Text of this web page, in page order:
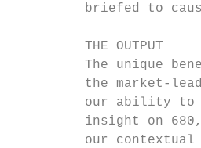
briefed to
         THE OUTPUT
The unique
the market-
our ability
insight on
our